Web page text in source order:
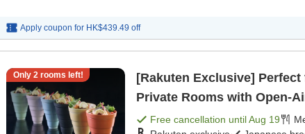
Apply coupon for HK$439.49 off
Only 2rooms left!
[Rakuten Exclusive]
Private Rooms with Open-
[Japanese dinner]
Free cancellation untilAug 19